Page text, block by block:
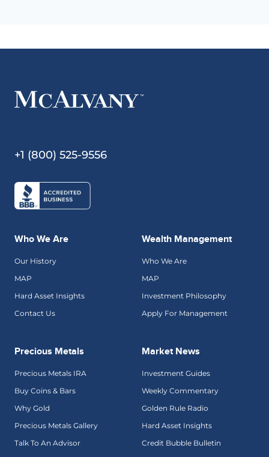
+1 (800) 525-9556
Who We Are
Our History
MAP
Hard Asset Insights
Contact Us
Wealth Management
Who We Are
MAP
Investment Philosophy
Apply For Management
Precious Metals
Precious Metals IRA
Buy Coins & Bars
Why Gold
Precious Metals Gallery
Talk To An Advisor
Market News
Investment Guides
Weekly Commentary
Golden Rule Radio
Hard Asset Insights
Credit Bubble Bulletin